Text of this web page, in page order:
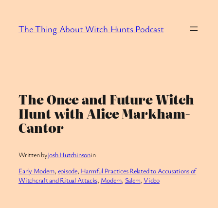
content
The Thing About Witch Hunts Podcast
The Once and Future Witch
Hunt with Alice Markham-
Cantor
Written byJosh Hutchinsonin
Early Modern, episode, Harmful Practices Related to Accusations of
Witchcraft and Ritual Attacks, Modern, Salem, Video